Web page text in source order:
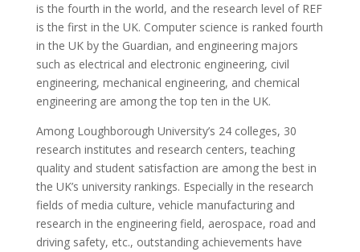
is the fourth in the world, and the research level of REF
is the first in the UK. Computer science is ranked fourth
in the UK by the Guardian, and engineering majors
such as electrical and electronic engineering, civil
engineering, mechanical engineering, and chemical
engineering are among the top ten in the UK.
Among Loughborough University’s 24 colleges, 30
research institutes and research centers, teaching
quality and student satisfaction are among the best in
the UK’s university rankings. Especially in the research
fields of media culture, vehicle manufacturing and
research in the engineering field, aerospace, road and
driving safety, etc., outstanding achievements have